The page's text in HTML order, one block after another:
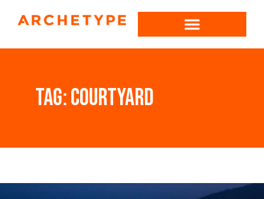
Tag:courtyard